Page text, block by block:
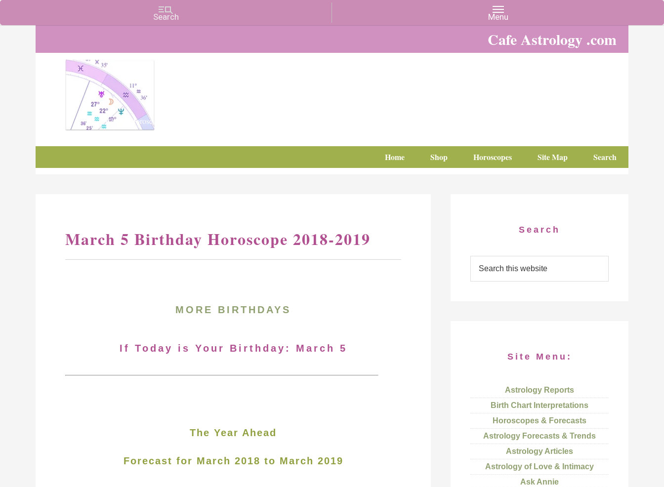
Cafe Astrology .com
Charts, Horoscopes, and Forecasts
Home Shop Horoscopes Site Map Search
March 5 Birthday Horoscope 2018-2019
MORE BIRTHDAYS
If Today is Your Birthday: March 5
The Year Ahead
Forecast for March 2018 to March 2019
Search
Site Menu:
Astrology Reports
Birth Chart Interpretations
Horoscopes & Forecasts
Astrology Forecasts & Trends
Astrology Articles
Astrology of Love & Intimacy
Ask Annie